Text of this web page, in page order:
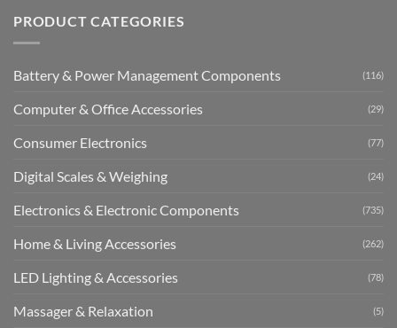
PRODUCT CATEGORIES
Battery & Power Management Components (116)
Computer & Office Accessories (29)
Consumer Electronics (77)
Digital Scales & Weighing (24)
Electronics & Electronic Components (735)
Home & Living Accessories (262)
LED Lighting & Accessories (78)
Massager & Relaxation (5)